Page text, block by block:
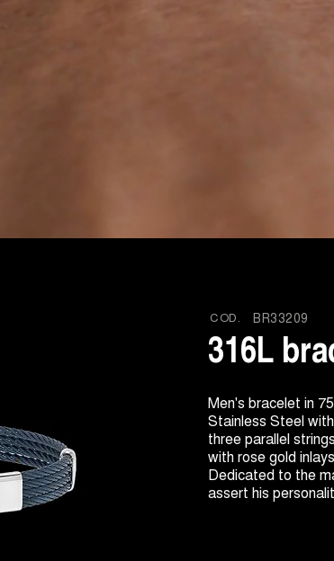
COD. BR33209
316L
Men's bracelet in
Stainless Steel
three parallel
with rose gold
Dedicated to the
assert his